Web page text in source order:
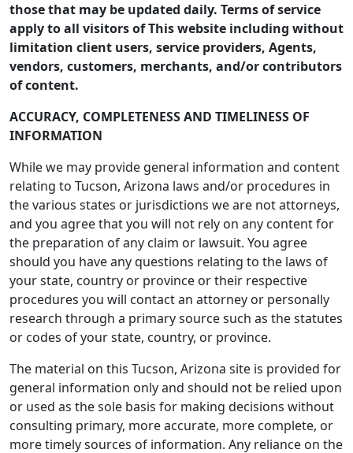
those that may be updated daily. Terms of service
apply to all visitors of This website including without
limitation client users, service providers, Agents,
vendors, customers, merchants, and/or contributors
of content.
ACCURACY, COMPLETENESS AND TIMELINESS OF
INFORMATION
While we may provide general information and content
relating to Tucson, Arizona laws and/or procedures in
the various states or jurisdictions we are not attorneys,
and you agree that you will not rely on any content for
the preparation of any claim or lawsuit. You agree
should you have any questions relating to the laws of
your state, country or province or their respective
procedures you will contact an attorney or personally
research through a primary source such as the statutes
or codes of your state, country, or province.
The material on this Tucson, Arizona site is provided for
general information only and should not be relied upon
or used as the sole basis for making decisions without
consulting primary, more accurate, more complete, or
more timely sources of information. Any reliance on the